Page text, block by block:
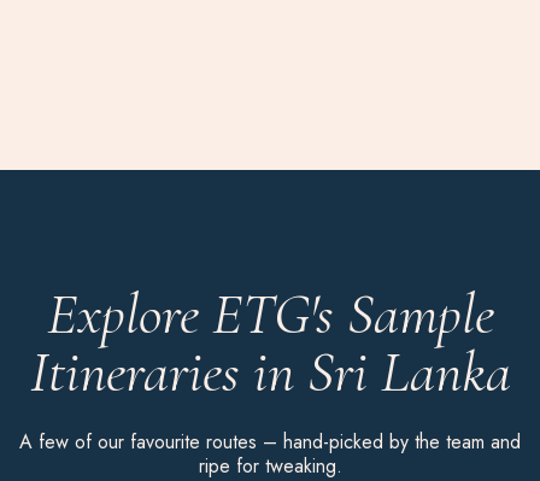
Explore ETG's Sample
Itineraries in Sri Lanka
A few of our favourite routes – hand-picked by the team and
ripe for tweaking.